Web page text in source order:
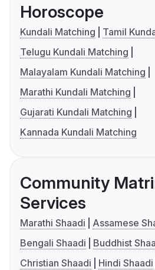
Horoscope
Kundali Matching
Tamil
Telugu Kundali Matching
Malayalam Kundali Matching
Marathi Kundali Matching
Gujarati Kundali Matching
Kannada Kundali Matching
Community
Services
Marathi Shaadi
Assamese
Bengali Shaadi
Buddhist
Christian Shaadi
Hindi Shaadi